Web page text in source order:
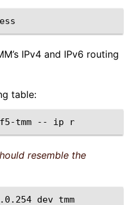
IPv4 and IPv6 routing
table:
tmm -- ip
resemble the
dev